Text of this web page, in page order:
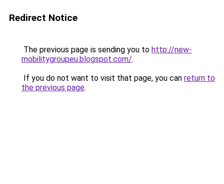
Redirect Notice
The previous page is sending you to http://new-
mobilitygroupeu.blogspot.com/.
If you do not want to visit that page, you can return to
the previous page.